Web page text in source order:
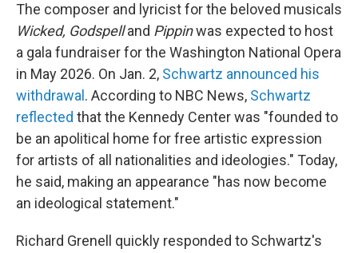
The composer and lyricist for the beloved musicals
Wicked, Godspelland Pippinwas expected to host
a gala fundraiser for the Washington National Opera
in May 2026. On Jan. 2, Schwartz announced his
withdrawal . According to NBC News, Schwartz
reflected that the Kennedy Center was "founded to
be an apolitical home for free artistic expression
for artists of all nationalities and ideologies." Today,
he said, making an appearance "has now become
an ideological statement."
Richard Grenell quickly responded to Schwartz's